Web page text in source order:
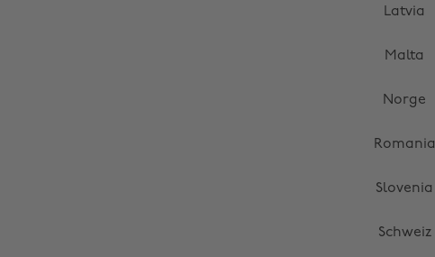
Latvia
Malta
Norge
Romania
Slovenia
Schweiz